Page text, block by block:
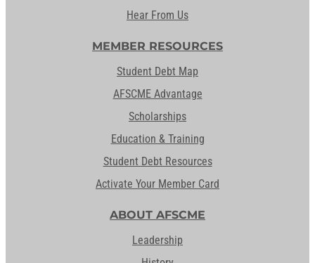
Hear From Us
MEMBER RESOURCES
Student Debt Map
AFSCME Advantage
Scholarships
Education & Training
Student Debt Resources
Activate Your Member Card
ABOUT AFSCME
Leadership